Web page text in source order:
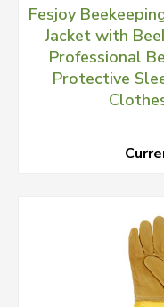
Fesjoy
Jacket with
Professional
Protective